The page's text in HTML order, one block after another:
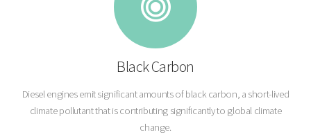
Black Carbon
Diesel engines emit significant amounts of black carbon, a short-lived
climate pollutant that is contributing significantly to global climate
change.